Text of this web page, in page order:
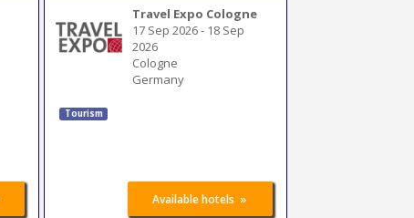
Travel Expo Cologne
17 Sep 2026- 18 Sep
2026
Cologne
Germany
Tourism
Available hotels »